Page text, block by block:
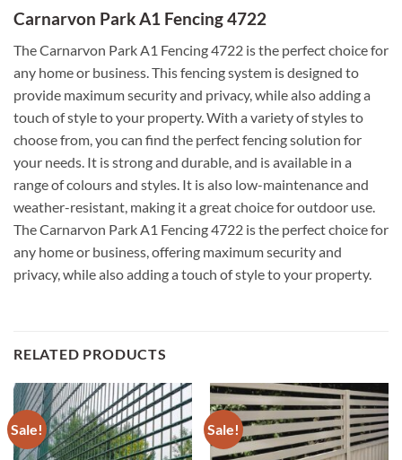
Carnarvon Park A1 Fencing 4722
The Carnarvon Park A1 Fencing 4722 is the perfect choice for
any home or business. This fencing system is designed to
provide maximum security and privacy, while also adding a
touch of style to your property. With a variety of styles to
choose from, you can find the perfect fencing solution for
your needs. It is strong and durable, and is available in a
range of colours and styles. It is also low-maintenance and
weather-resistant, making it a great choice for outdoor use.
The Carnarvon Park A1 Fencing 4722 is the perfect choice for
any home or business, offering maximum security and
privacy, while also adding a touch of style to your property.
RELATED PRODUCTS
Sale! Sale!